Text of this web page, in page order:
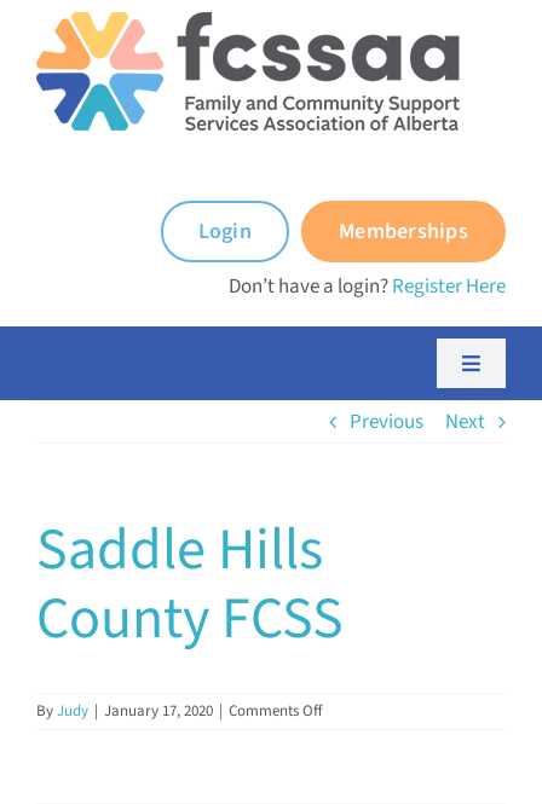
content
Memberships
Login
Don’t have a login?Register Here
Toggle
Previous Next
Saddle Hills
County FCSS
ByJudy | January 17, 2020 | Comments Offon